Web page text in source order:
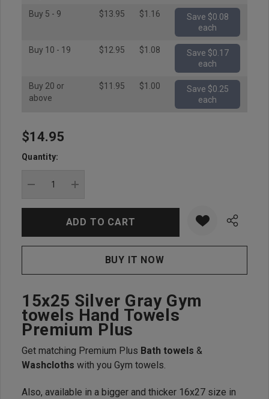
Buy 5 - 9
$13.95 $1.16
Save $0.08
each
Buy 10 - 19 $12.95 $1.08
Save $0.17
each
Buy 20 or
above
$11.95 $1.00
Save $0.25
each
Hurry
up!
stock:
$14.95
Quantity:
15x25 Silver Gray Gym
towels Hand Towels
Premium Plus
Get matching Premium Plus Bath towels &
Washcloths with you Gym towels.
Also, available in a bigger and thicker 16x27 size in